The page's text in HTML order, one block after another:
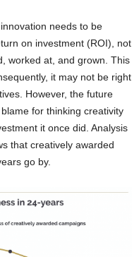
needs to be
on investment (ROI), not
worked at, and grown. This
it may not be right
However, the future
for thinking creativity
it once did. Analysis
that creatively awarded
go by.